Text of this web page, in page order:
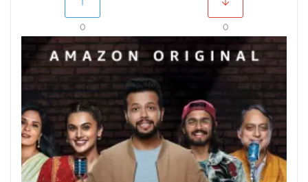
0 0